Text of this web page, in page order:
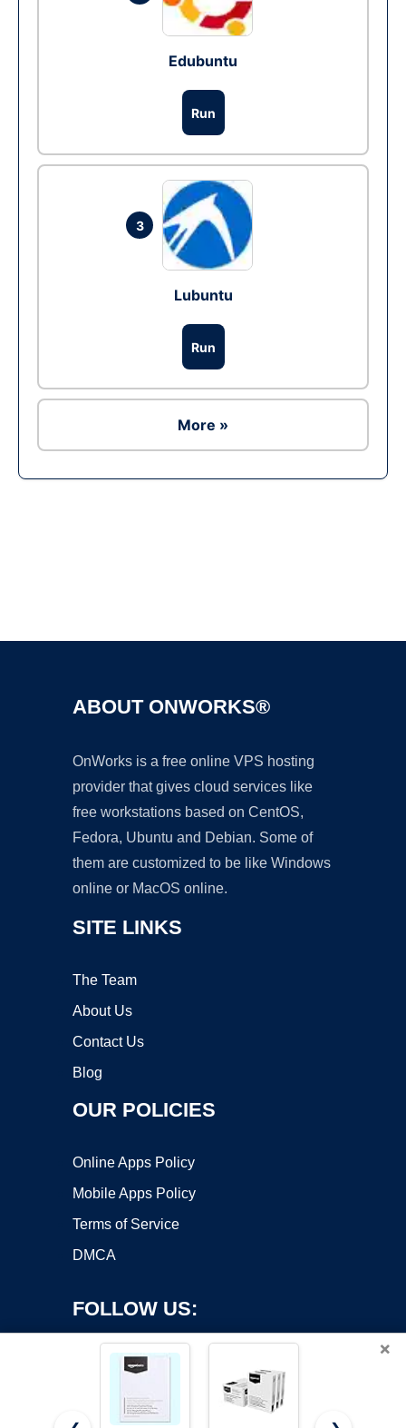
Edubuntu
Run
3
Lubuntu
Run
More »
ABOUT ONWORKS®
OnWorks is a free online VPS hosting
provider that gives cloud services like
free workstations based on CentOS,
Fedora, Ubuntu and Debian. Some of
them are customized to be like Windows
online or MacOS online.
SITE LINKS
The Team
About Us
Contact Us
Blog
OUR POLICIES
Online Apps Policy
Mobile Apps Policy
Terms of Service
DMCA
FOLLOW US:
×